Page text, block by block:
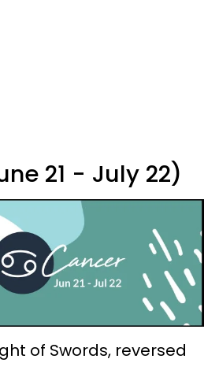
21 - July 22)
of Swords, reversed